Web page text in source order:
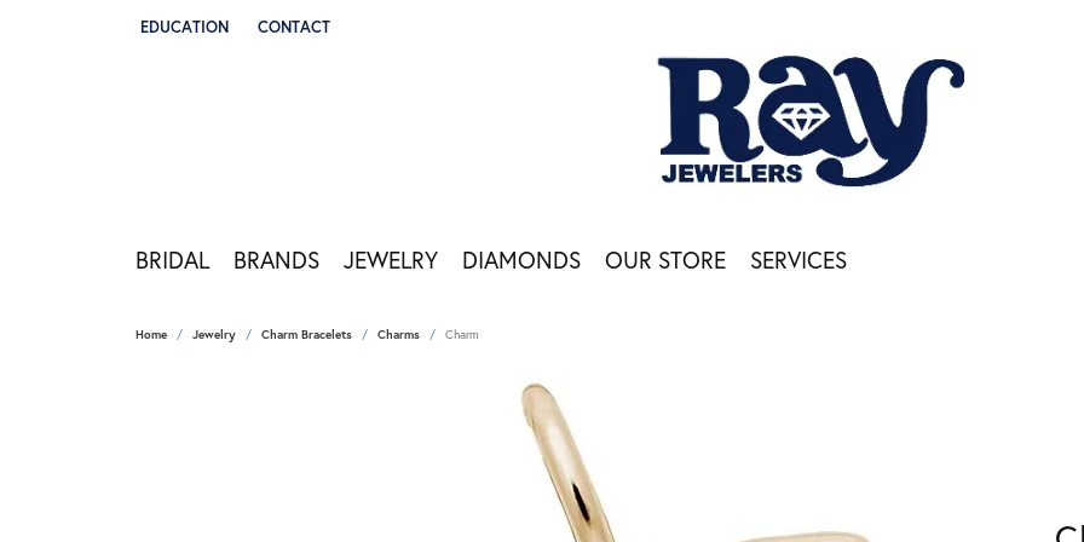
EDUCATION
TOGGLE JEWELRY EDUCATION MENU
CONTACT
BRIDAL BRANDS JEWELRY DIAMONDS OUR STORE SERVICES
Home Jewelry Charm Bracelets Charms Charm